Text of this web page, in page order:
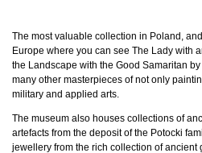
The most valuable collection in Poland,
Europe where you can see The Lady with
the Landscape with the Good Samaritan
many other masterpieces of not only
military and applied arts.
The museum also houses collections of
artefacts from the deposit of the Potocki
jewellery from the rich collection of ancient